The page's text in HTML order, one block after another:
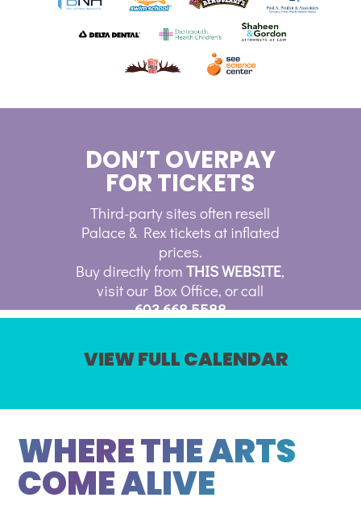
DON’T OVERPAY
FOR TICKETS
Third-party sites often resell
Palace & Rex tickets at inflated
prices.
Buy directly fromTHIS WEBSITE,
visit our Box Office, or call
603.668.5588
VIEW FULL CALENDAR
WHERE THE ARTS
COME ALIVE